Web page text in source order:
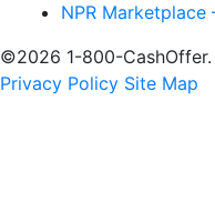
NPR Marketplace
©2026 1-800-CashOffer.
Privacy Policy Site Map